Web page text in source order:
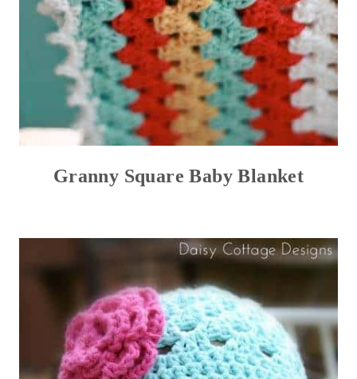
Granny Square Baby Blanket